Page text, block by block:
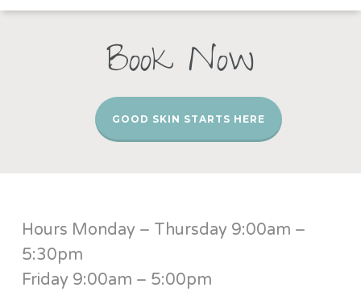
Book Now
GOOD SKIN STARTS HERE
Hours Monday – Thursday 9:00am –
5:30pm
Friday 9:00am – 5:00pm